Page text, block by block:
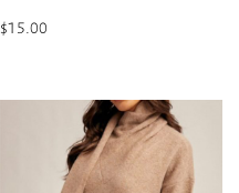
$15.00